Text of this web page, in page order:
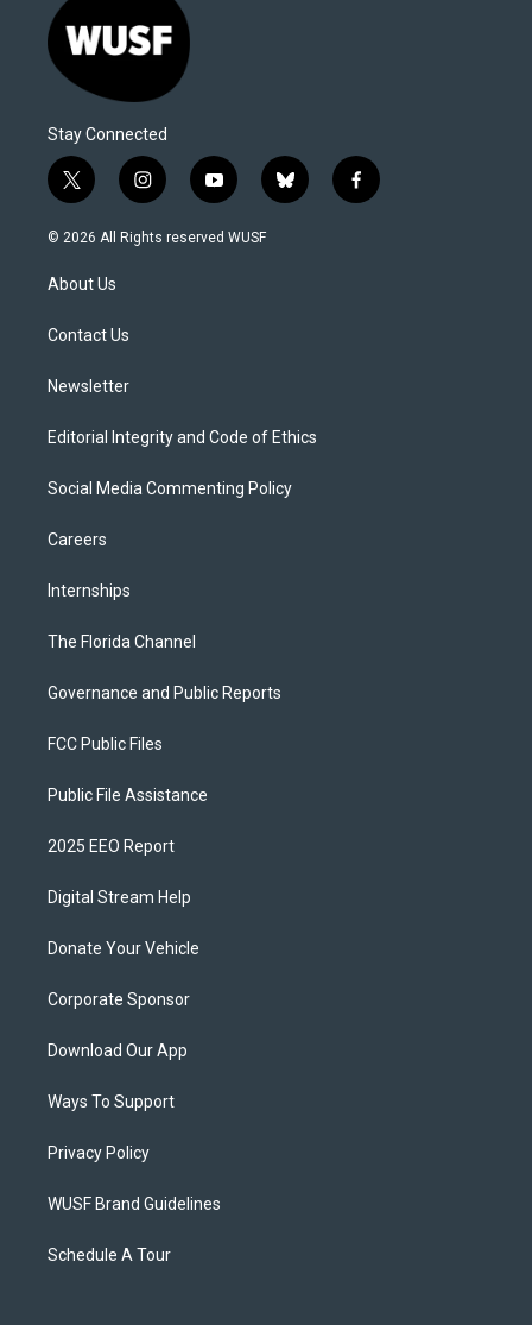
Stay Connected
t
w
i
t
e
i
n
s
y
o
u
b
l
f
a
© 2026 All Rights reserved WUSF
About Us
Contact Us
Newsletter
Editorial Integrity and Code of Ethics
Social Media Commenting Policy
Careers
Internships
The Florida Channel
Governance and Public Reports
FCC Public Files
Public File Assistance
2025 EEO Report
Digital Stream Help
Donate Your Vehicle
Corporate Sponsor
Download Our App
Ways To Support
Privacy Policy
WUSF Brand Guidelines
Schedule A Tour